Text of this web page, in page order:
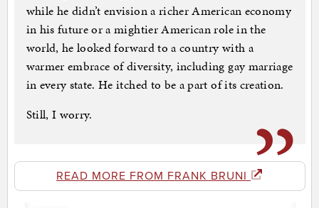
while he didn’t envision a richer American economy
in his future or a mightier American role in the
world, he looked forward to a country with a
warmer embrace of diversity, including gay marriage
in every state. He itched to be a part of its creation.
Still, I worry.
READ MORE FROM FRANK BRUNI